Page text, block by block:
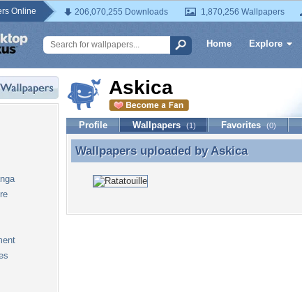
Online 206,070,255 Downloads 1,870,256 Wallpapers
Home Explore
Askica
Profile Wallpapers (1) Favorites (0)
Wallpapers uploaded by Askica
Wallpapers uploaded byAskica